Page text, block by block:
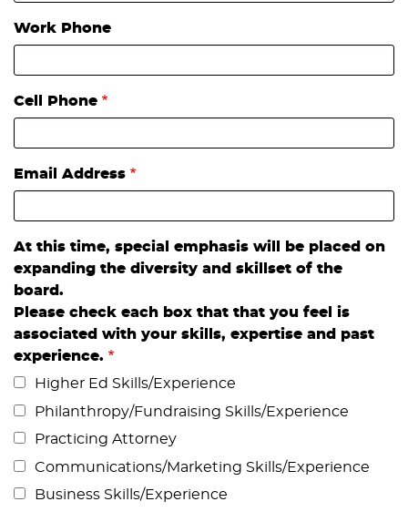
Work Phone
Cell Phone
Email Address
At this time, special emphasis will be placed on
expanding the diversity and skillset of the
board.
Please check each box that that you feel is
associated with your skills, expertise and past
experience.
Higher Ed Skills/Experience
Philanthropy/Fundraising Skills/Experience
Practicing Attorney
Communications/Marketing Skills/Experience
Business Skills/Experience